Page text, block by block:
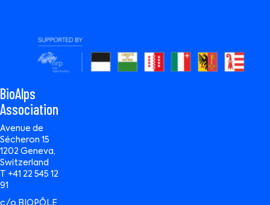
BioAlps
Association
Avenue de
Sécheron 15
1202 Geneva,
Switzerland
T +41 22 545 12
91
c/o BIOPÔLE